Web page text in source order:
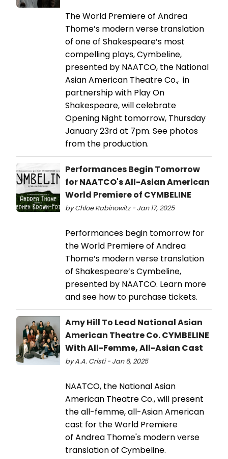
The World Premiere of Andrea
Thome’s modern verse translation
of one of Shakespeare’s most
compelling plays, Cymbeline,
presented by NAATCO, the National
Asian American Theatre Co., in
partnership with Play On
Shakespeare, will celebrate
Opening Night tomorrow, Thursday
January 23rd at 7pm. See photos
from the production.
Performances Begin Tomorrow
for NAATCO's All-Asian American
World Premiere of CYMBELINE
by Chloe Rabinowitz - Jan 17, 2025
Performances begin tomorrow for
the World Premiere of Andrea
Thome’s modern verse translation
of Shakespeare’s Cymbeline,
presented by NAATCO. Learn more
and see how to purchase tickets.
Amy Hill To Lead National Asian
American Theatre Co. CYMBELINE
With All-Femme, All-Asian Cast
by A.A. Cristi - Jan 6, 2025
NAATCO, the National Asian
American Theatre Co., will present
the all-femme, all-Asian American
cast for the World Premiere
of Andrea Thome's modern verse
translation of Cymbeline.